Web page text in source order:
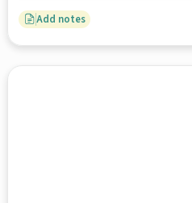
Add notes